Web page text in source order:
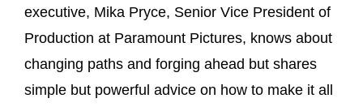
executive, Mika Pryce, Senior Vice President of
Production at Paramount Pictures, knows about
changing paths and forging ahead but shares
simple but powerful advice on how to make it all